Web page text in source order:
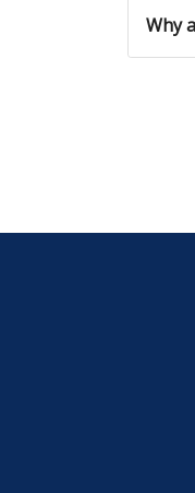
Why